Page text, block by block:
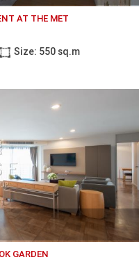
AT THE MET
Size: 550 sq.m
GARDEN